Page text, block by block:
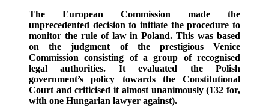
The European Commission made the
unprecedented decision to initiate the procedure to
monitor the rule of law in Poland. This was based
on the judgment of the prestigious Venice
Commission consisting of a group of recognised
legal authorities. It evaluated the Polish
government’s policy towards the Constitutional
Court and criticised it almost unanimously (132 for,
with one Hungarian lawyer against).